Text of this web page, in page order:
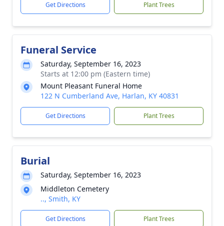
Get Directions Plant Trees
Funeral Service
Saturday, September 16, 2023
Starts at 12:00 pm (Eastern time)
Mount Pleasant Funeral Home
122 N Cumberland Ave, Harlan, KY 40831
Get Directions Plant Trees
Burial
Saturday, September 16, 2023
Middleton Cemetery
.., Smith, KY
Get Directions Plant Trees